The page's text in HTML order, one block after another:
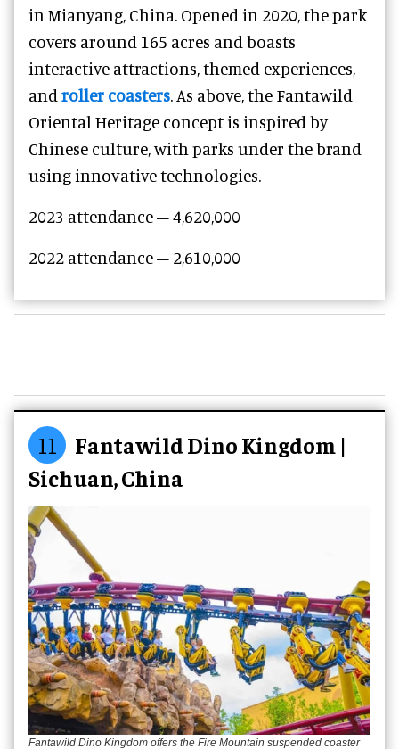
in Mianyang, China. Opened in 2020, the park
covers around 165 acres and boasts
interactive attractions, themed experiences,
and roller coasters. As above, the Fantawild
Oriental Heritage concept is inspired by
Chinese culture, with parks under the brand
using innovative technologies.
2023 attendance – 4,620,000
2022 attendance – 2,610,000
11
Fantawild Dino Kingdom |
Sichuan, China
Fantawild Dino Kingdom offers the Fire Mountain suspended coaster